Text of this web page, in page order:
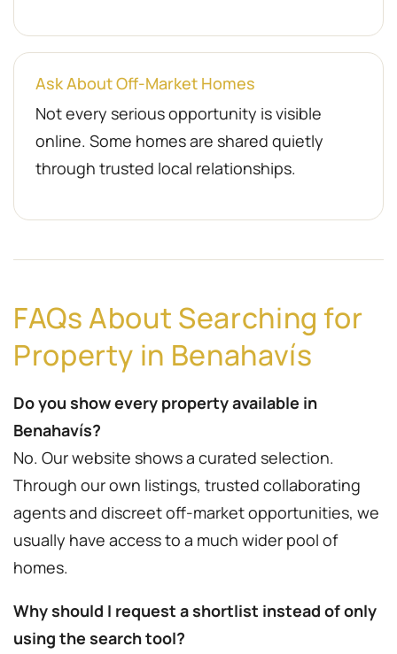
Ask About Off-Market Homes
Not every serious opportunity is visible
online. Some homes are shared quietly
through trusted local relationships.
FAQs About Searching for
Property in Benahavís
Do you show every property available in
Benahavís?
No. Our website shows a curated selection.
Through our own listings, trusted collaborating
agents and discreet off-market opportunities, we
usually have access to a much wider pool of
homes.
Why should I request a shortlist instead of only
using the search tool?